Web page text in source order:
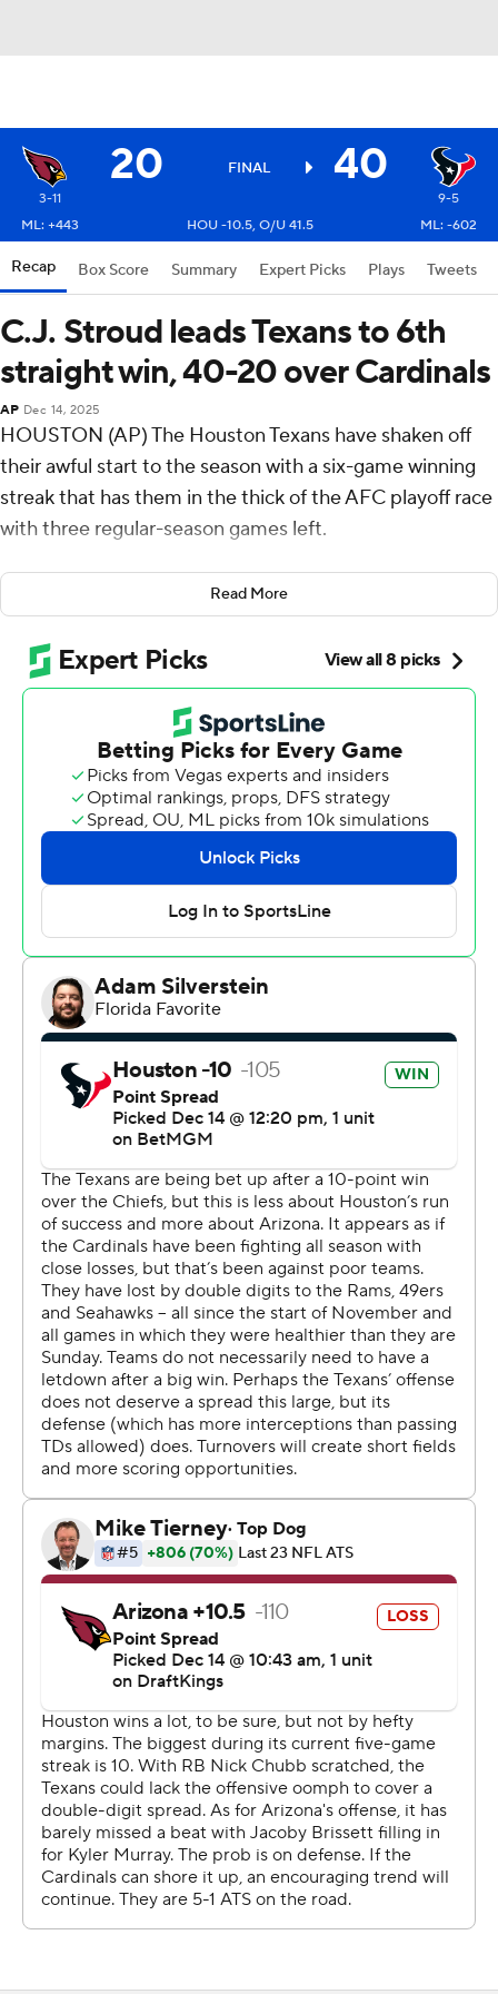
20 FINAL 40
3-11
9-5
ML: +443
HOU -10.5, O/U 41.5 ML: -602
Recap Box Score Summary Expert Picks Plays Tweets
C.J. Stroud leads Texans to 6th
straight win, 40-20 over Cardinals
AP Dec 14, 2025
HOUSTON (AP) The Houston Texans have shaken off
their awful start to the season with a six-game winning
streak that has them in the thick of the AFC playoff race
with three regular-season games left.
C.J. Stroud threw for 260 yards and three touchdowns
and the Texans (9-5) jumped out to a big early lead and
cruised to a 40-20 victory over the slumping Arizona
Cardinals on Sunday.
The winning streak is their longest since a nine-game run
in 2018. They've rebounded from an 0-3 start and are
one game behind the Jaguars (10-4) in the AFC South
and currently in line for a wild-card playoff spot.
“We started off a little rough of course but you want to
be playing your best ball in December going into
January,” Stroud said. “Since we’re doing that it’s really
good... every week we just keep progressing and I think
that’s all we can do right now.”
Coach DeMeco Ryans, who constantly preaches a one-
game-at-a-time mentality, insisted he didn't even
realize the length of his team's winning streak until told
by a reporter postgame.
“If you go out and handle business each week you’re just
putting yourself in a better spot,” he said. “Not really
focused on what everyone else in the AFC is doing.
Focus on the Texans. Focus on stepping your game up
and playing better.”
It’s the sixth straight loss for the Cardinals (3-11), whose
last win came Nov. 3 against the Cowboys.
“We got beat by a good football team," coach Jonathan
Gannon said. “We didn’t play well enough, and we’re
going to go back to work.”
Houston got going immediately with its fastest score of
the season when Stroud connected with Nico Collins on
a 57-yard touchdown strike on the second play of the
game. Collins took the short throw, escaped two diving
defenders at around the 40 and ran untouched into the
The Cardinals fumbled on the ensuing kickoff return and
the Texans recovered. They couldn’t move the ball and
settled for a 30-yard field goal that made it 10-0.
“You don’t get your first offensive snap until you’re down
10-0, it’s hard to start the game like that," Arizona tight
end Trey McBride said. "But I’m proud of the way we
to start the game faster. We can’t spot them 10 points
Read More